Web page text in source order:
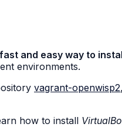
and easy way to
environments.
vagrant-openwisp2
how to install